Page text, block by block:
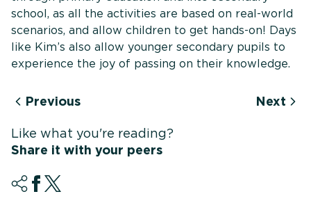
school, as all the activities are based on real-world
scenarios, and allow children to get hands-on! Days
like Kim’s also allow younger secondary pupils to
experience the joy of passing on their knowledge.
Previous Next
Like what you're reading?
Share it with your peers